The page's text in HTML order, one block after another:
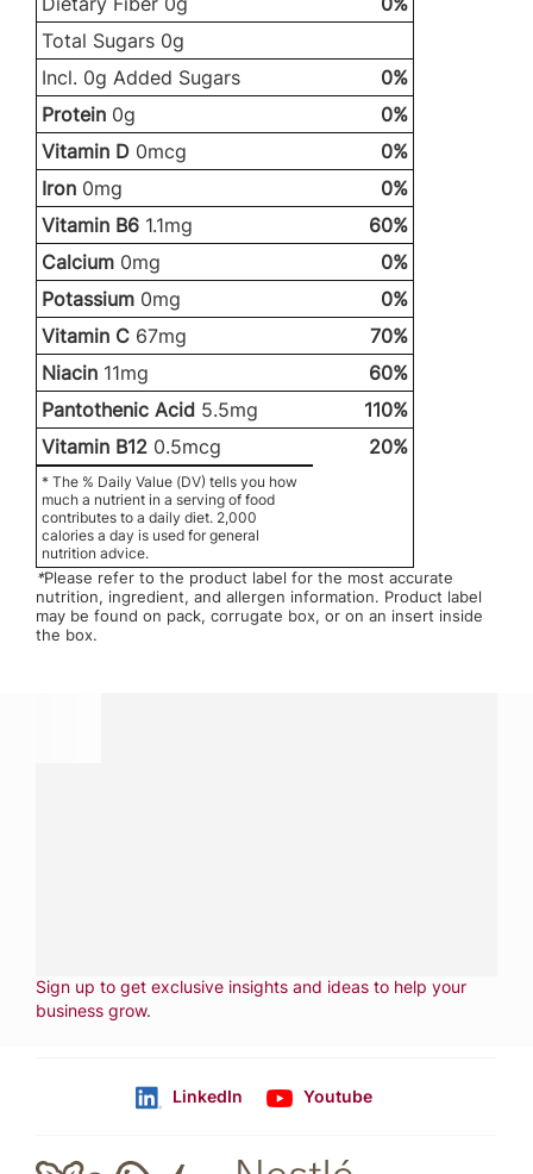
Total Sugars 0g
Incl. 0g Added Sugars
0%
Protein 0g
0%
Vitamin D 0mcg
0%
Iron 0mg
0%
Vitamin B6 1.1mg
60%
Calcium 0mg
0%
Potassium 0mg
0%
Vitamin C 67mg
70%
Niacin 11mg
60%
Pantothenic Acid 5.5mg
110%
Vitamin B12 0.5mcg 20%
* The % Daily Value (DV) tells you how
much a nutrient in a serving of food
contributes to a daily diet. 2,000
calories a day is used for general
nutrition advice.
*Please refer to the product label for the most accurate
nutrition, ingredient, and allergen information. Product label
may be found on pack, corrugate box, or on an insert inside
the box.
Sign up to get exclusive insights and ideas to help your
business grow.
LinkedIn Youtube